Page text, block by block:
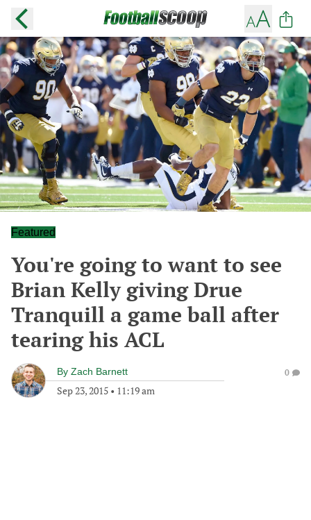
Featured
You're going to want to see
Brian Kelly giving Drue
Tranquill a game ball after
tearing his ACL
By Zach Barnett
Sep 23, 2015 • 11:19 am
0